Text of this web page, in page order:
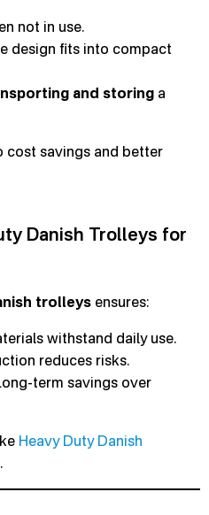
not in use.
design fits into compact
and storing a
cost savings and better
Danish Trolleys for
trolleys ensures:
withstand daily use.
reduces risks.
term savings over
Heavy Duty Danish